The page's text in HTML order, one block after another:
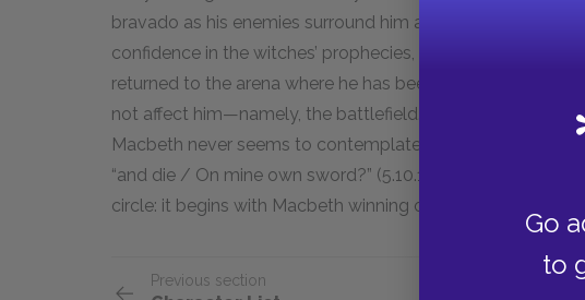
Go
to
bravado as his enemies surround him and drag him down.
confidence in the witches’ prophecies, but it also seems
returned to the arena where he has been most successful
not affect him—namely, the battlefield. Unlike many of
Macbeth never seems to contemplate suicide: “Why
“and die / On mine own sword?” (5.10.1–2). Instead, he
circle: it begins with Macbeth winning on the battlefield
Previous section